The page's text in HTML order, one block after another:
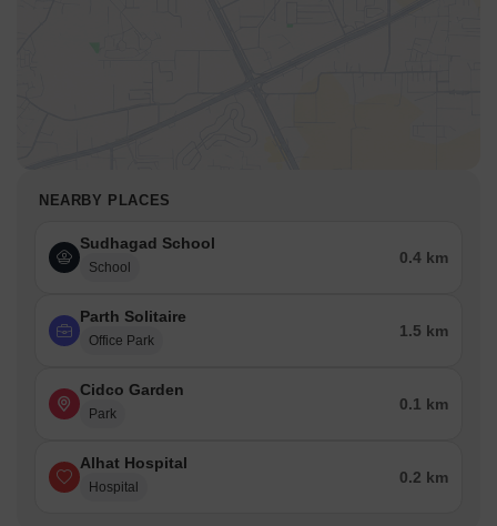
NEARBY PLACES
Sudhagad School
School
0.4 km
Parth Solitaire
Office Park
1.5 km
Cidco Garden
Park
0.1 km
Alhat Hospital
Hospital
0.2 km